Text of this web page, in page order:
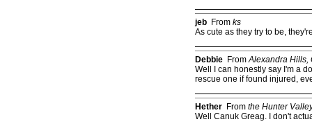
jeb From ks
As cute as they try to be,
Debbie From Alexandra Hills,
Well I can honestly say I'm a
rescue one if found injured,
Hether From the Hunter
Well Canuk Greag. I don't